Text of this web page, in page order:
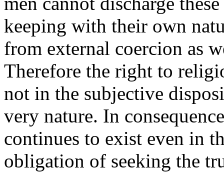
keeping with their own
from external coercion as
Therefore the right to
not in the subjective
very nature. In
continues to exist even in
obligation of seeking the